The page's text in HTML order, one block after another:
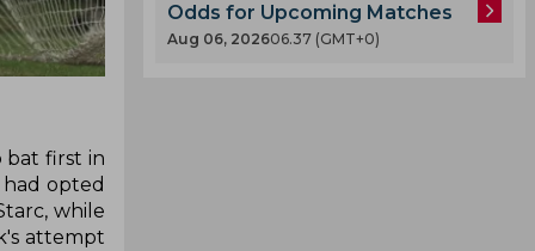
bat first in
opted
while
attempt
Odds for Upcoming Matches
Aug 06, 202606.37 (GMT+0)